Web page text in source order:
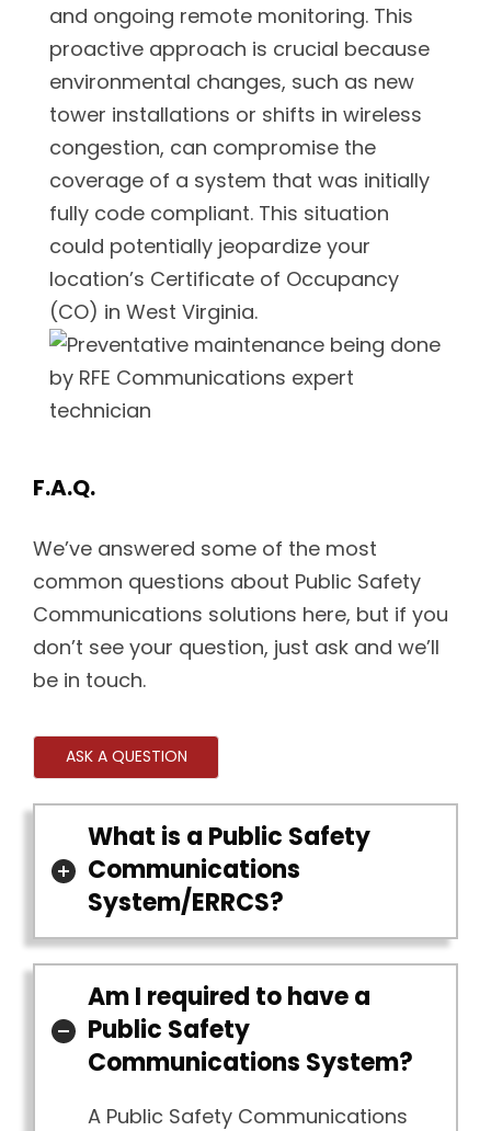
and ongoing remote monitoring. This
proactive approach is crucial because
environmental changes, such as new
tower installations or shifts in wireless
congestion, can compromise the
coverage of a system that was initially
fully code compliant. This situation
could potentially jeopardize your
location’s Certificate of Occupancy
(CO) in West Virginia.
F.A.Q.
We’ve answered some of the most
common questions about Public Safety
Communications solutions here, but if you
don’t see your question, just ask and we’ll
be in touch.
ASK A QUESTION
What is a Public Safety
Communications
System/ERRCS?
Am I required to have a
Public Safety
Communications System?
A Public Safety Communications